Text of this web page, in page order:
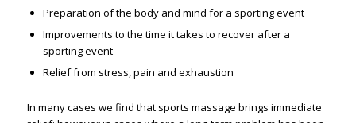
Preparation of the body and mind for a sporting event
Improvements to the time it takes to recover after a
sporting event
Relief from stress, pain and exhaustion
In many cases we find that sports massage brings immediate